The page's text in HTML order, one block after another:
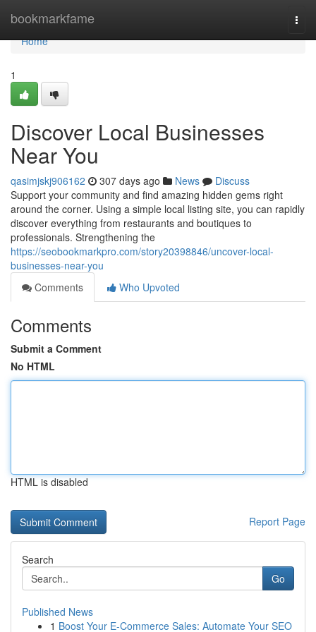
bookmarkfame
Home
Home
1
Discover Local Businesses
Near You
qasimjskj906162 307 days ago News
Discuss
Support your community and find amazing hidden gems right
around the corner. Using a simple local listing site, you can rapidly
discover everything from restaurants and boutiques to
professionals. Strengthening the
https://seobookmarkpro.com/story20398846/uncover-local-
businesses-near-you
Comments
Who Upvoted
Comments
Submit a Comment
No HTML
HTML is disabled
Report Page
Search
Go
Published News
1 Boost Your E-Commerce Sales: Automate Your SEO